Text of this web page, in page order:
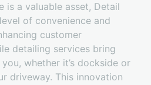
is a valuable asset, Detail
of convenience and
customer
detailing services bring
whether it’s dockside or
driveway. This innovation